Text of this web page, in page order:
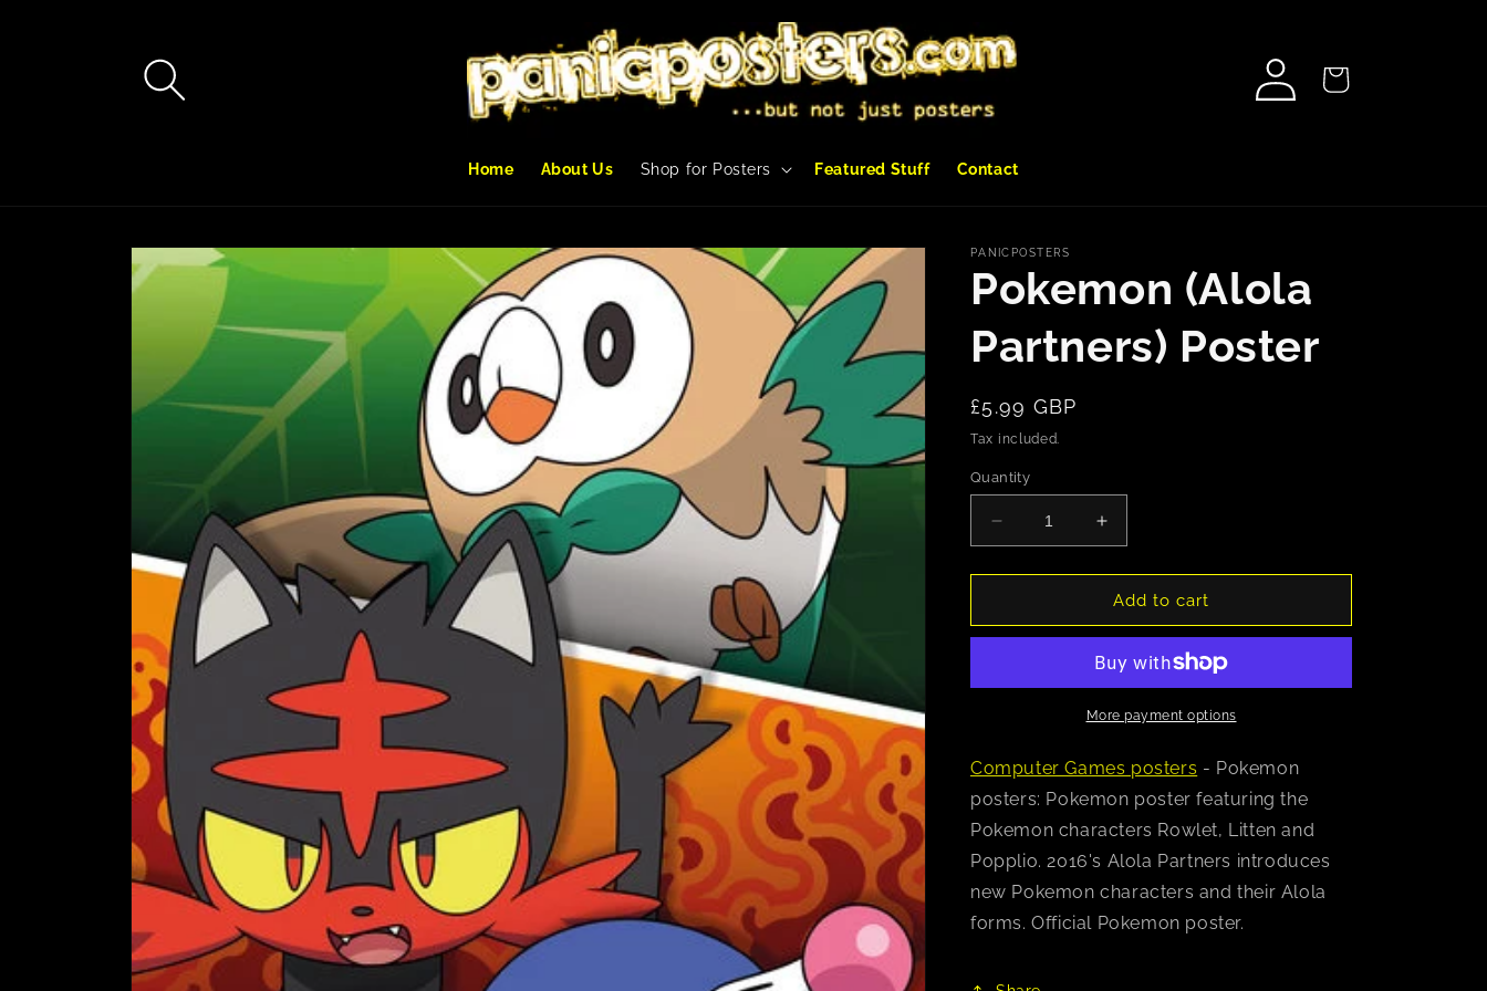
Home About Us Shop for Posters Featured Stuff Contact
Log
in
Cart
Skip to
product
information
PANICPOSTERS
Pokemon (Alola
Partners) Poster
Regular
price
£5.99 GBP
Tax included.
Quantity
Decrease
quantity
for
(Alola
Increase
quantity
for
Pokemon
(Alola
Poster
Add to cart
More payment options
Computer Games posters - Pokemon
posters: Pokemon poster featuring the
Pokemon characters Rowlet, Litten and
Popplio. 2016's Alola Partners introduces
new Pokemon characters and their Alola
forms. Official Pokemon poster.